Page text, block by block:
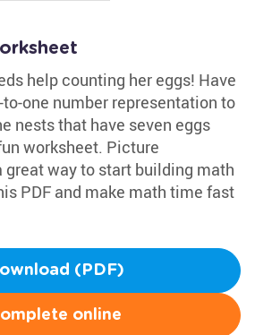
help counting her eggs! Have
one number representation to
nests that have seven eggs
worksheet. Picture
great way to start building math
PDF and make math time fast
(PDF)
online